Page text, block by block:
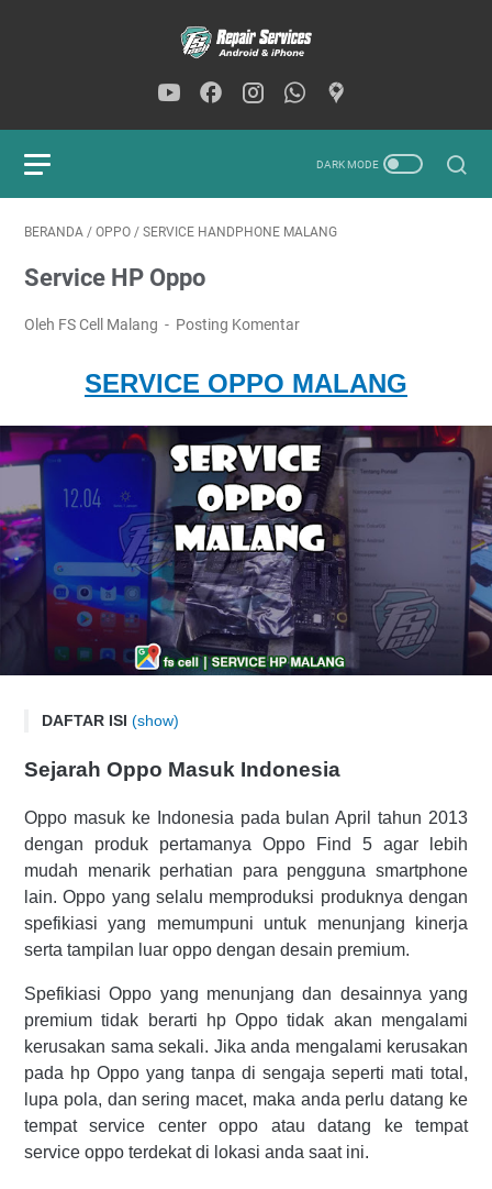
BERANDA / OPPO / SERVICE HANDPHONE MALANG
Service HP Oppo
Oleh FS Cell Malang Posting Komentar
SERVICE OPPO MALANG
DAFTAR ISI (show)
Sejarah Oppo Masuk Indonesia
Alamat Service Center Resmi OPPO Malang
Produk Smartphone OPPO Terbaru
Spefikasi Lengkap OPPO Reno 6
Daftar Lengkap Produk OPPO Terbaru
Layanan Service HP OPPO di FS Cell Malang?
Sejarah Oppo Masuk Indonesia
Oppo masuk ke Indonesia pada bulan April tahun 2013
dengan produk pertamanya Oppo Find 5 agar lebih
mudah menarik perhatian para pengguna smartphone
lain. Oppo yang selalu memproduksi produknya dengan
spefikiasi yang memumpuni untuk menunjang kinerja
serta tampilan luar oppo dengan desain premium.
Spefikiasi Oppo yang menunjang dan desainnya yang
premium tidak berarti hp Oppo tidak akan mengalami
kerusakan sama sekali. Jika anda mengalami kerusakan
pada hp Oppo yang tanpa di sengaja seperti mati total,
lupa pola, dan sering macet, maka anda perlu datang ke
tempat service center oppo atau datang ke tempat
service oppo terdekat di lokasi anda saat ini.